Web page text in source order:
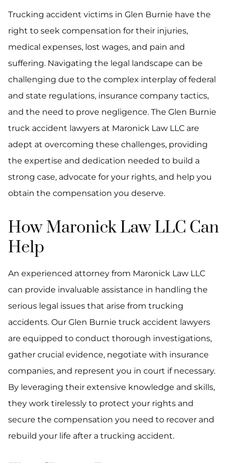
Trucking accident victims in Glen Burnie have the
right to seek compensation for their injuries,
medical expenses, lost wages, and pain and
suffering. Navigating the legal landscape can be
challenging due to the complex interplay of federal
and state regulations, insurance company tactics,
and the need to prove negligence. The Glen Burnie
truck accident lawyers at Maronick Law LLC are
adept at overcoming these challenges, providing
the expertise and dedication needed to build a
strong case, advocate for your rights, and help you
obtain the compensation you deserve.
How Maronick Law LLC Can
Help
An experienced attorney from Maronick Law LLC
can provide invaluable assistance in handling the
serious legal issues that arise from trucking
accidents. Our Glen Burnie truck accident lawyers
are equipped to conduct thorough investigations,
gather crucial evidence, negotiate with insurance
companies, and represent you in court if necessary.
By leveraging their extensive knowledge and skills,
they work tirelessly to protect your rights and
secure the compensation you need to recover and
rebuild your life after a trucking accident.